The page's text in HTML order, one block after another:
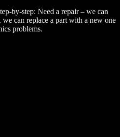
by-step: Need a repair – we can
can replace a part with a new one
problems.